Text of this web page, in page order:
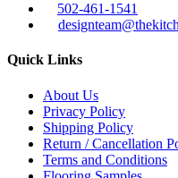
502-461-1541
Quick Links
About Us
Privacy Policy
Shipping Policy
Return / Cancellation
Terms and Conditions